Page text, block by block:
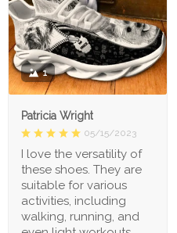
1
Patricia Wright
05/15/2023
I love the versatility of
these shoes. They are
suitable for various
activities, including
walking, running, and